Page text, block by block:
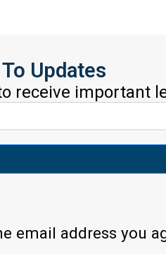
Updates
receive important
email address you